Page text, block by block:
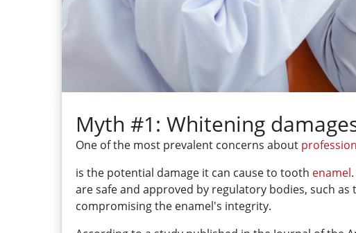
Myth #1: Whitening
One of the most prevalent concerns about
is the potential damage it can cause to tooth enamel
are safe and approved by regulatory bodies, such
compromising the enamel's integrity.